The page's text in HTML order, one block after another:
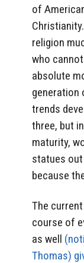
of
religion
who
absolute
generation
trends
three, but
maturity,
statues
because
The
course of
as well
Thomas)